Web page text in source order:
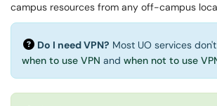
campus resources from any off-campus
Do I need VPN? Most UO services
when to use VPN and when not to use